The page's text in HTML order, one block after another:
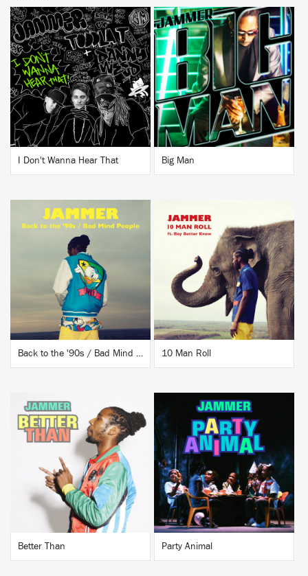
BUY
I Don't Wanna Hear That
BUY
Big Man
BUY
Back to the '90s / Bad Mind People
BUY
10 Man Roll
BUY
Better Than Party Animal